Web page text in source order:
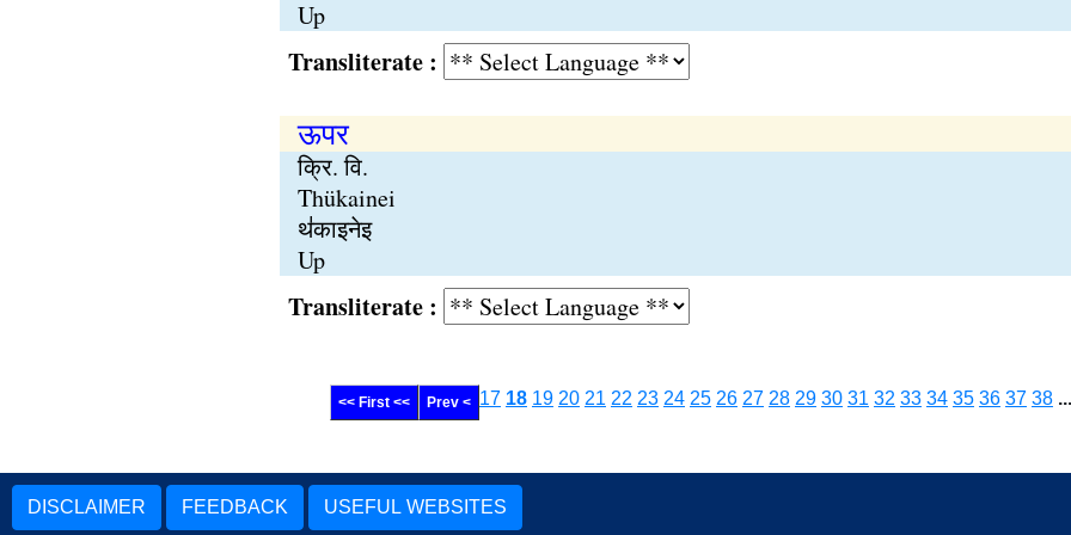
Up
Transliterate :
ऊपर
क्रि. वि.
Thükainei
थ॑काइनेइ
Up
Transliterate :
<< First << Prev < 17 18 19 20 21 22 23 24 25 26 27 28 29 30 31 32 33 34 35 36 37 38
DISCLAIMER FEEDBACK USEFUL WEBSITES